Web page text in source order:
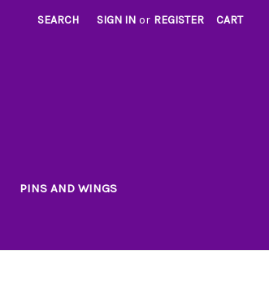
SEARCH SIGN IN or REGISTER CART
PINS AND WINGS